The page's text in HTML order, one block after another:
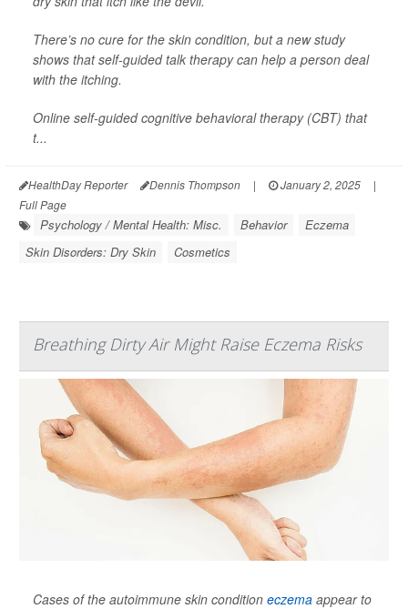
There’s no cure for the skin condition, but a new study
shows that self-guided talk therapy can help a person deal
with the itching.
Online self-guided cognitive behavioral therapy (CBT) that
t...
HealthDay Reporter Dennis Thompson | January 2, 2025
|
Full Page
Psychology / Mental Health: Misc. Behavior
Eczema
Skin Disorders: Dry Skin
Cosmetics
Breathing Dirty Air Might Raise Eczema Risks
Cases of the autoimmune skin condition eczema appear to